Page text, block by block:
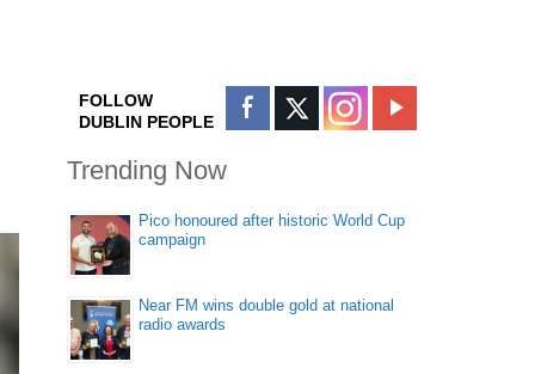
FOLLOW
DUBLIN PEOPLE
Trending Now
Pico honoured after historic World Cup
campaign
Near FM wins double gold at national
radio awards